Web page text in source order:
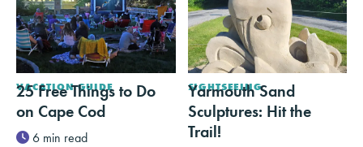
25 Free Things to Do
on Cape Cod
6 min read
VACATION GUIDE
Yarmouth Sand
Sculptures: Hit the
Trail!
SIGHTSEEING